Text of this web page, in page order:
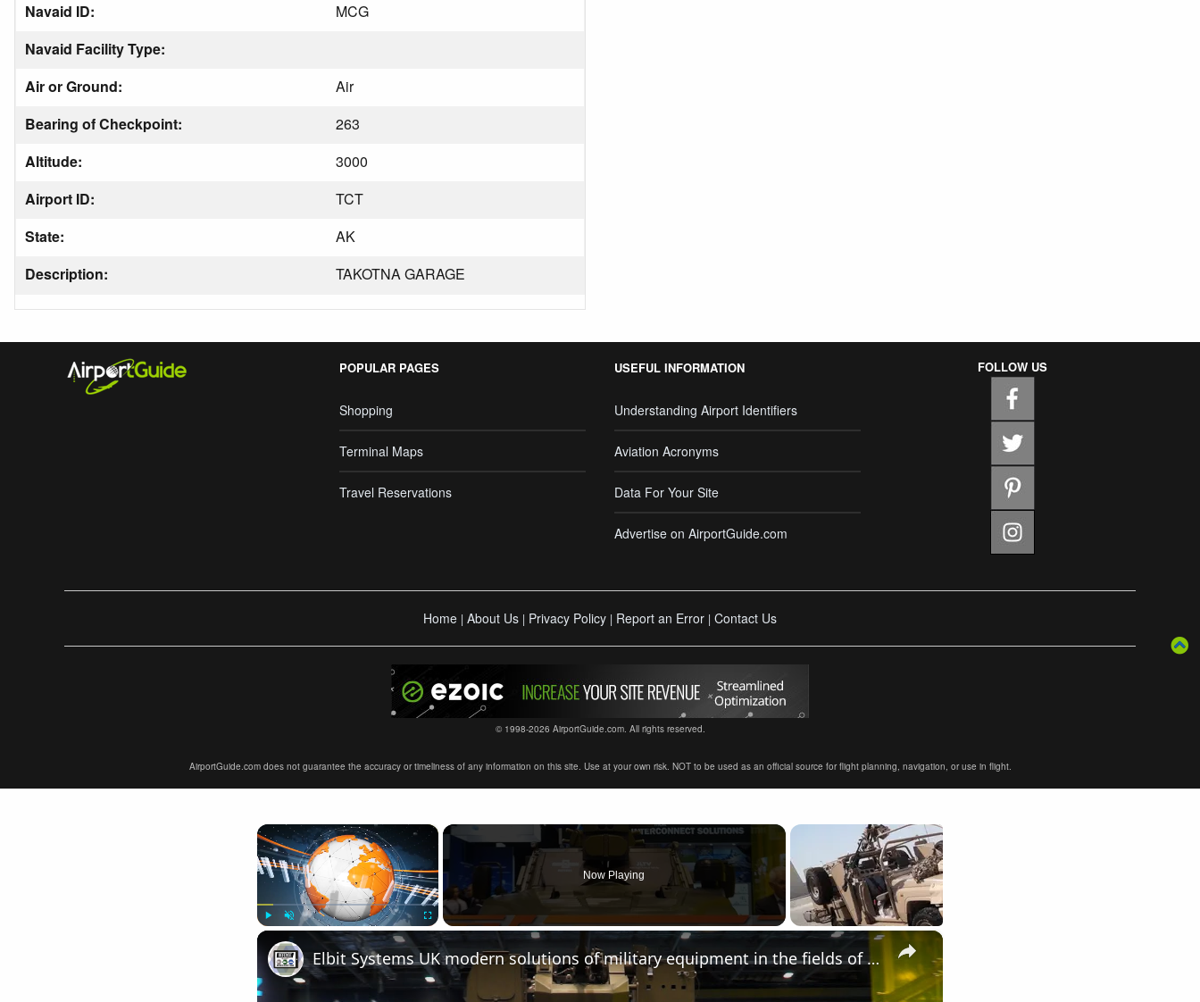
Navaid ID:
MCG
Navaid Facility Type:
Air or Ground:
Air
Bearing of Checkpoint:
263
Altitude:
3000
Airport ID:
TCT
State:
AK
Description:
TAKOTNA GARAGE
POPULAR PAGES
Shopping
Terminal Maps
Travel Reservations
USEFUL INFORMATION
Understanding Airport Identifiers
Aviation Acronyms
Data For Your Site
Advertise on AirportGuide.com
FOLLOW US
Home | About Us | Privacy Policy | Report an Error | Contact Us
© 1998-2026 AirportGuide.com. All rights reserved.
AirportGuide.com does not guarantee the accuracy or timeliness of any information on this site. Use at your own risk. NOT to be used as an official source for flight planning, navigation, or use in flight.
×
Fullscreen
Now Playing
×
Elbit Systems UK modern solutions of military equipment in the fields of Land Air Navy DSEI 2019